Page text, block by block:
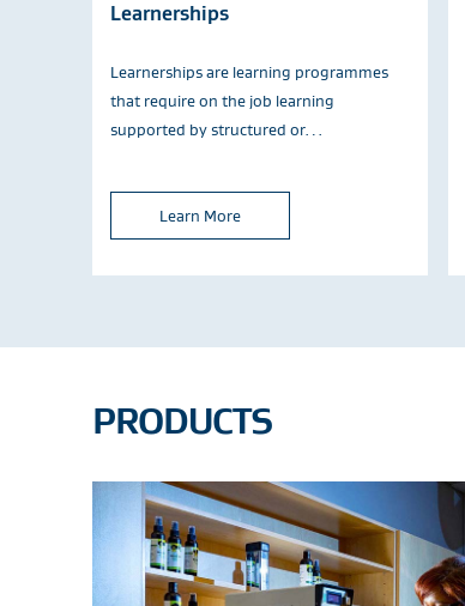
Learnerships
Learnerships are learning programmes
that require on the job learning
supported by structured or…
Learn More
PRODUCTS